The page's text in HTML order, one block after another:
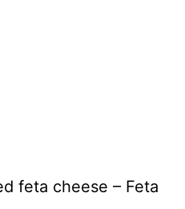
feta cheese – Feta